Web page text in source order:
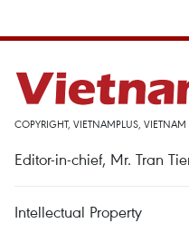
COPYRIGHT, VIETNAMPLUS,
Editor-in-chief, Mr. Tran
Intellectual Property